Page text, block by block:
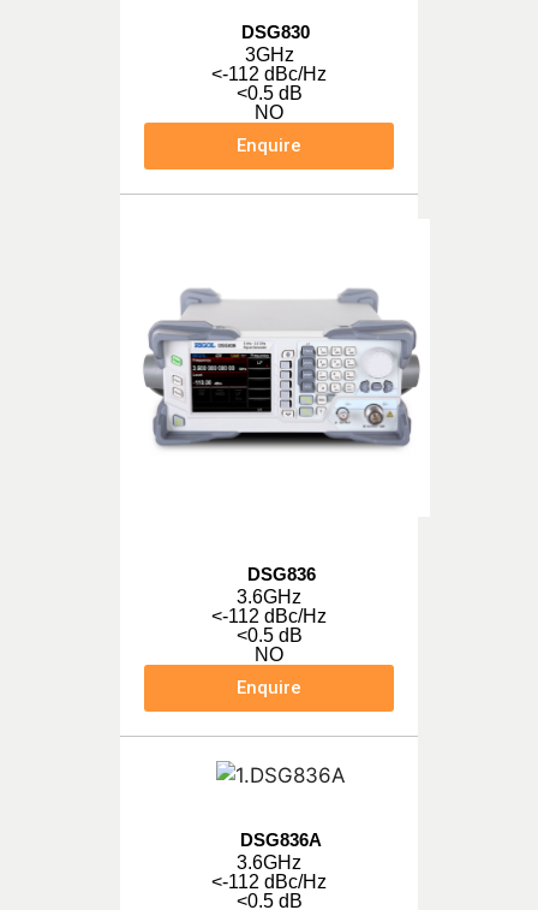
DSG830
3GHz
<-112 dBc/Hz
<0.5 dB
NO
Enquire
DSG836
3.6GHz
<-112 dBc/Hz
<0.5 dB
NO
Enquire
DSG836A
3.6GHz
<-112 dBc/Hz
<0.5 dB